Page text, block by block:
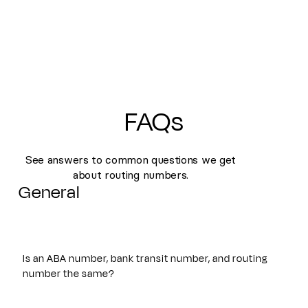
FAQs
See answers to common questions we get
about routing numbers.
General
Is an ABA number, bank transit number, and routing
number the same?